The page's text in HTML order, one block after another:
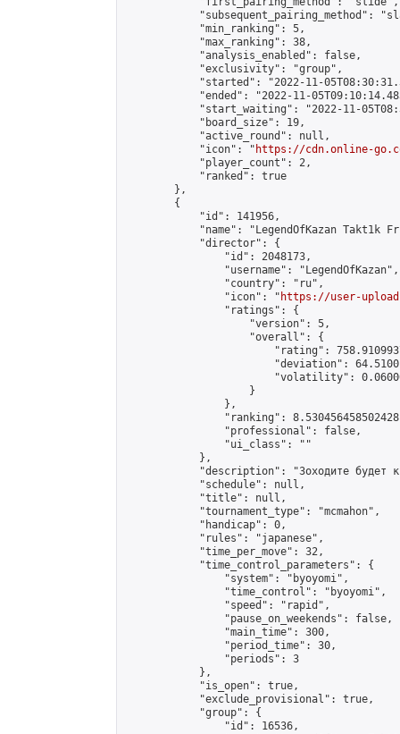
"subsequent_pairing_method":
            "min_ranking": 5,
            "max_ranking": 38,
            "analysis_enabled": false,
            "exclusivity": "group",
"started": "2022-11-
"ended": "2022-11-
"start_waiting": "2022-11-
            "board_size": 19,
            "active_round": null,
            "icon": "
https://cdn.online-
            "player_count": 2,
            "ranked": true
        },
        {
            "id": 141956,
"name": "LegendOfKazan Takt1k
            "director": {
                "id": 2048173,
                "username": "LegendOfKazan",
                "country": "ru",
                "icon": "
https://user-
                "ratings": {
                    "version": 5,
                    "overall": {
"rating":
"deviation":
"volatility":
                    }
                },
"ranking":
                "professional": false,
                "ui_class": ""
            },
"description": "Зоходите будет
            "schedule": null,
            "title": null,
            "tournament_type": "mcmahon",
            "handicap": 0,
            "rules": "japanese",
            "time_per_move": 32,
            "time_control_parameters": {
                "system": "byoyomi",
                "time_control": "byoyomi",
                "speed": "rapid",
                "pause_on_weekends": false,
                "main_time": 300,
                "period_time": 30,
                "periods": 3
            },
            "is_open": true,
            "exclude_provisional": true,
            "group": {
                "id": 16536,